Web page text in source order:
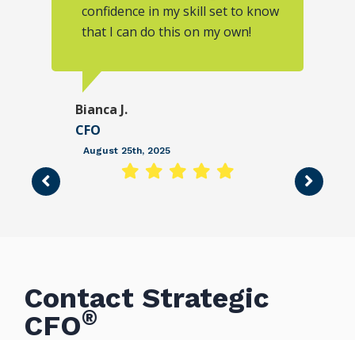
confidence in my skill set to know
that I can do this on my own!
Bianca J.
CFO
August 25th, 2025
Contact Strategic
CFO®